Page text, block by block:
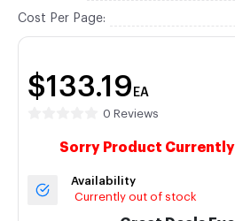
Cost Per Page:
$133.19 EA
0 Reviews
Sorry Product
Availability
Currently out of stock